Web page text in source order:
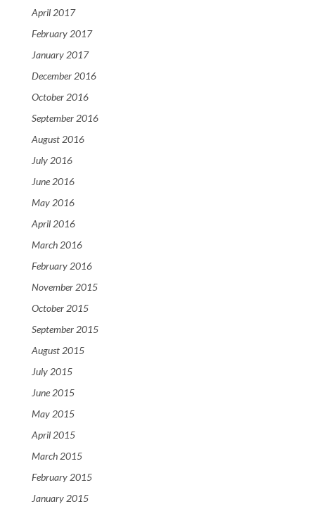
April 2017
February 2017
January 2017
December 2016
October 2016
September 2016
August 2016
July 2016
June 2016
May 2016
April 2016
March 2016
February 2016
November 2015
October 2015
September 2015
August 2015
July 2015
June 2015
May 2015
April 2015
March 2015
February 2015
January 2015